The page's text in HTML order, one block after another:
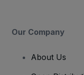
Our Company
About Us